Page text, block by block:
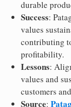
durable
Success:
values
contributing
profitability.
Lessons:
values and
customers
Source: